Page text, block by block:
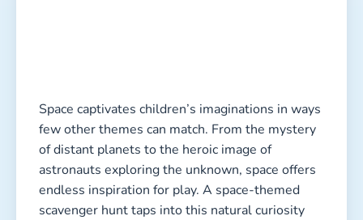
Space captivates children’s imaginations in ways
few other themes can match. From the mystery
of distant planets to the heroic image of
astronauts exploring the unknown, space offers
endless inspiration for play. A space-themed
scavenger hunt taps into this natural curiosity